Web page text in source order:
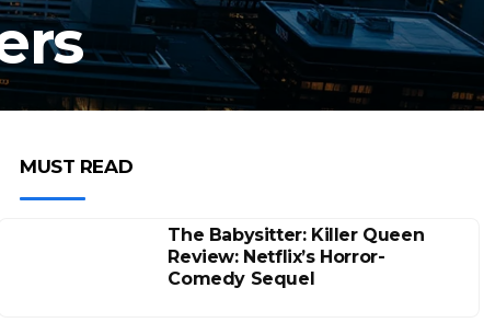
MUST READ
The Babysitter: Killer Queen
Review: Netflix’s Horror-
Comedy Sequel